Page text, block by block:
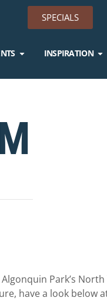
SPECIALS
INSPIRATION
Park’s
have a look below